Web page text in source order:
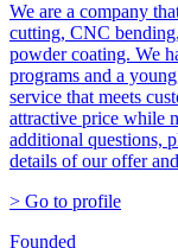
We are a company
cutting, CNC
powder coating. We
programs and a
service that meets
attractive price while
additional questions,
details of our offer
> Go to profile
Founded